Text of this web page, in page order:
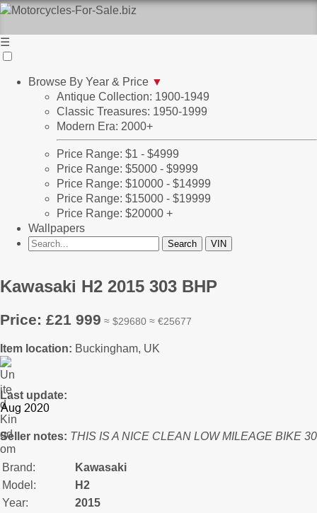
☰
Browse By Year & Price ▼
Antique Collection: 1900-1949
Classic Treasures: 1950-1999
Modern Era: 2000+
Price Range: $1 - $4999
Price Range: $5000 - $9999
Price Range: $10000 - $14999
Price Range: $15000 - $19999
Price Range: $20000 +
Wallpapers
Kawasaki H2 2015 303 BHP
Price: £21 999 ≈ $29680 ≈ €25677
Item location: Buckingham, UK
Last update:
Seller notes: THIS IS A NICE CLEAN LOW MILEAGE BIKE
Brand:
Kawasaki
Model:
H2
Year:
2015